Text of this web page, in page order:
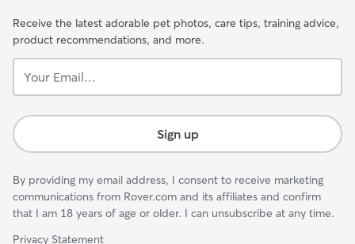
Receive the latest adorable pet photos, care tips, training advice,
product recommendations, and more.
Email...
Sign up
By providing my email address, I consent to receive marketing
communications from Rover.com and its affiliates and confirm
that I am 18 years of age or older. I can unsubscribe at any time.
Privacy Statement